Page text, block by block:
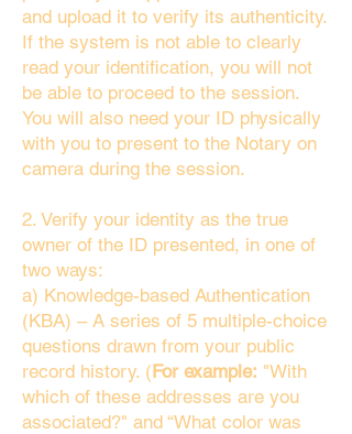
and upload it to verify its authenticity.
If the system is not able to clearly
read your identification, you will not
be able to proceed to the session.
You will also need your ID physically
with you to present to the Notary on
camera during the session.
2. Verify your identity as the true
owner of the ID presented, in one of
two ways:
a) Knowledge-based Authentication
(KBA) – A series of 5 multiple-choice
questions drawn from your public
record history. (For example: "With
which of these addresses are you
associated?" and “What color was